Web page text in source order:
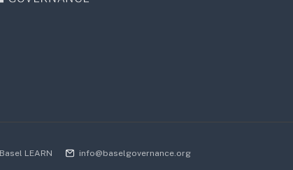
Basel LEARN info@baselgovernance.org